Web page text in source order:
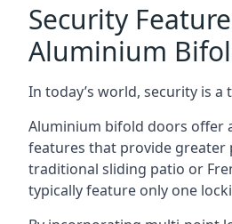
Security
Aluminium
In today’s world, security is a
Aluminium bifold doors offer
features that provide greater
traditional sliding patio or
typically feature only one